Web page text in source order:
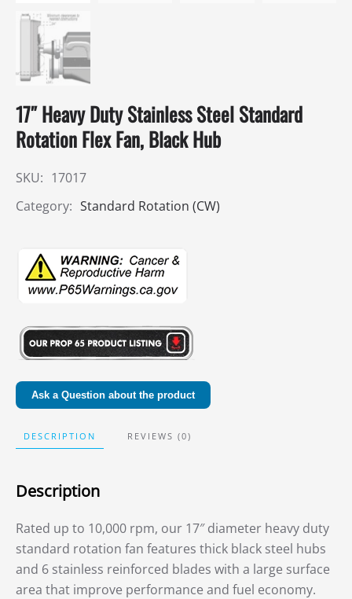
17″ Heavy Duty Stainless Steel Standard
Rotation Flex Fan, Black Hub
SKU: 17017
Category: Standard Rotation (CW)
Ask a Question about the product
DESCRIPTION REVIEWS (0)
Description
Rated up to 10,000 rpm, our 17″ diameter heavy duty
standard rotation fan features thick black steel hubs
and 6 stainless reinforced blades with a large surface
area that improve performance and fuel economy.